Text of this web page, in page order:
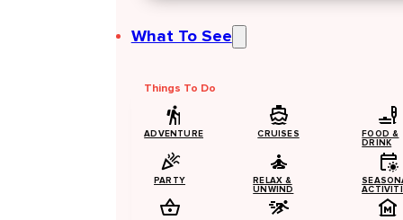
What To See
Things To Do
ADVENTURE CRUISES
FOOD &
DRINK
PARTY
RELAX &
UNWIND